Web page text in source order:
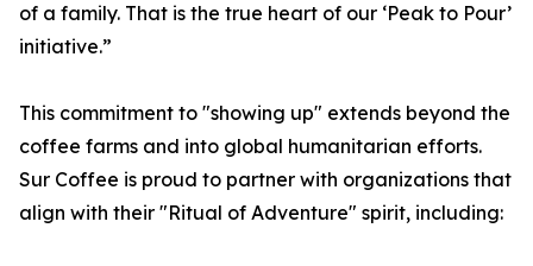
of a family. That is the true heart of our ‘Peak to Pour’
initiative.”
This commitment to "showing up" extends beyond the
coffee farms and into global humanitarian efforts.
Sur Coffee is proud to partner with organizations that
align with their "Ritual of Adventure" spirit, including: